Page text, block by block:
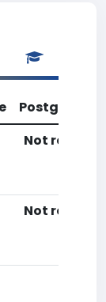
Not
Not